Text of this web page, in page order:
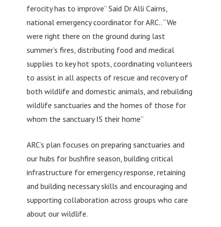
ferocity has to improve” Said Dr Alli Cairns,
national emergency coordinator for ARC.. “We
were right there on the ground during last
summer’s fires, distributing food and medical
supplies to key hot spots, coordinating volunteers
to assist in all aspects of rescue and recovery of
both wildlife and domestic animals, and rebuilding
wildlife sanctuaries and the homes of those for
whom the sanctuary IS their home”
ARC’s plan focuses on preparing sanctuaries and
our hubs for bushfire season, building critical
infrastructure for emergency response, retaining
and building necessary skills and encouraging and
supporting collaboration across groups who care
about our wildlife.